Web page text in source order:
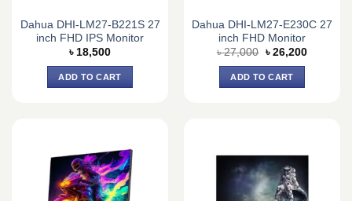
Dahua DHI-LM27-B221S 27
inch FHD IPS Monitor
৳ 18,500
ADD TO CART
Dahua DHI-LM27-E230C 27
inch FHD Monitor
৳27,000 Original
was:
৳ 27,000.
৳ 26,200Current
ADD TO CART